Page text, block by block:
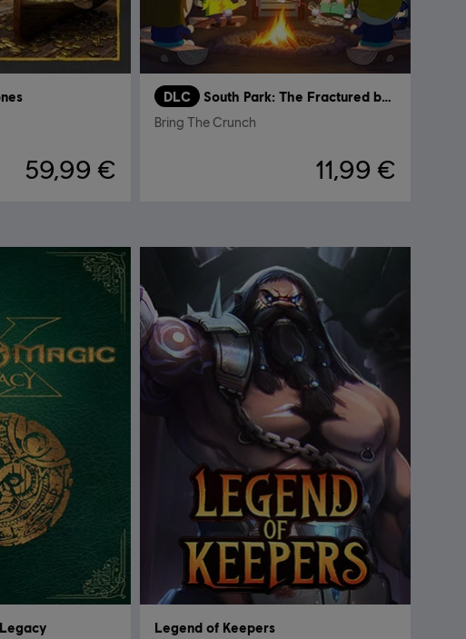
59,99 €
DLC South Park: The Fractured but Whole
Bring The Crunch
11,99 €
Legend of Keepers